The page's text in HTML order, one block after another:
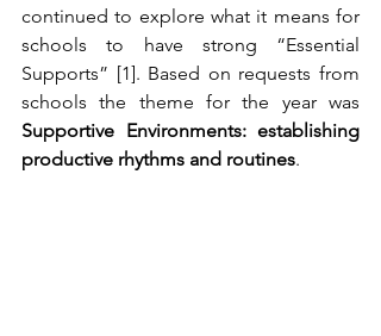
continued to explore what it means for
schools to have strong “Essential
Supports” [1]. Based on requests from
Supportive Environments: establishing
productive rhythms and routines.